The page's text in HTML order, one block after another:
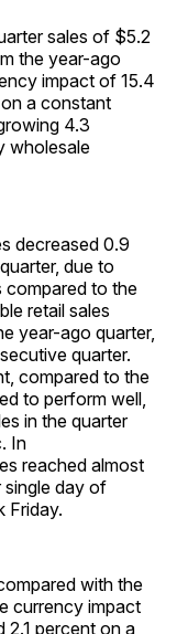
sales of $5.2
the year-ago
impact of 15.4
a constant
4.3
wholesale
decreased 0.9
due to
compared to the
retail sales
year-ago quarter,
quarter.
compared to the
to perform well,
in the quarter
In
reached almost
single day of
Friday.
with the
currency impact
2.1 percent on a